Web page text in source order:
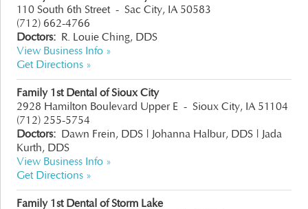
110 South 6th Street - Sac City, IA 50583
(712) 662-4766
Doctors: R. Louie Ching, DDS
View Business Info »
Get Directions »
Family 1st Dental of Sioux City
2928 Hamilton Boulevard Upper E - Sioux City, IA 51104
(712) 255-5754
Doctors: Dawn Frein, DDS | Johanna Halbur, DDS | Jada
Kurth, DDS
View Business Info »
Get Directions »
Family 1st Dental of Storm Lake